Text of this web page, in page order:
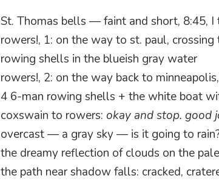
St. Thomas bells — faint and short, 8:45, I
rowers!, 1: on the way to st. paul,
rowing shells in the blueish gray water
rowers!, 2: on the way back to
4 6-man rowing shells + the white boat
coxswain to rowers:okay and stop. good
overcast — a gray sky — is it going to
the dreamy reflection of clouds on the
the path near shadow falls: cracked,